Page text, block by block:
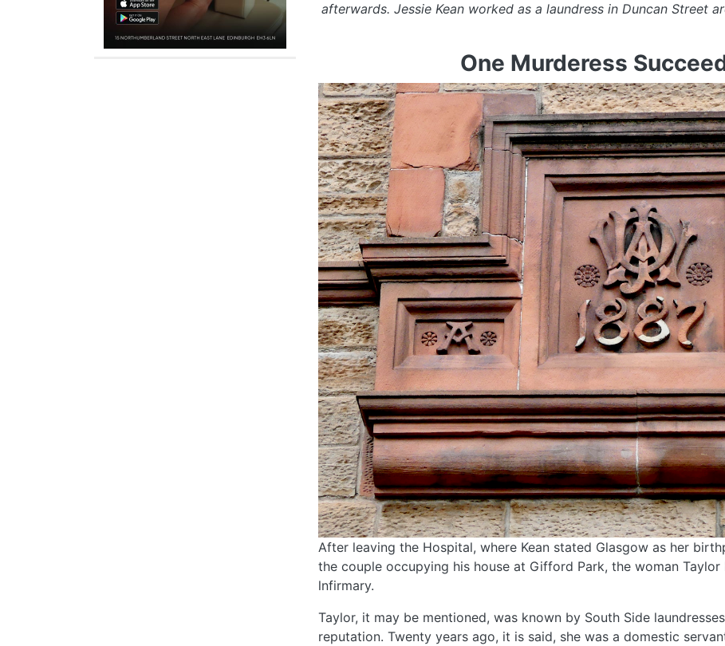
afterwards. Jessie Kean worked as a laundress in Duncan Street
One Murderess
After leaving the Hospital, where Kean stated Glasgow as her
the couple occupying his house at Gifford Park, the woman
lnfirmary.
Taylor, it may be mentioned, was known by South Side
reputation. Twenty years ago, it is said, she was a domestic